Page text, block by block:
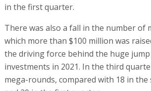
in the first quarter.
There was also a fall in the number of
which more than $100 million was
the driving force behind the huge
investments in 2021. In the third
mega-rounds, compared with 18 in